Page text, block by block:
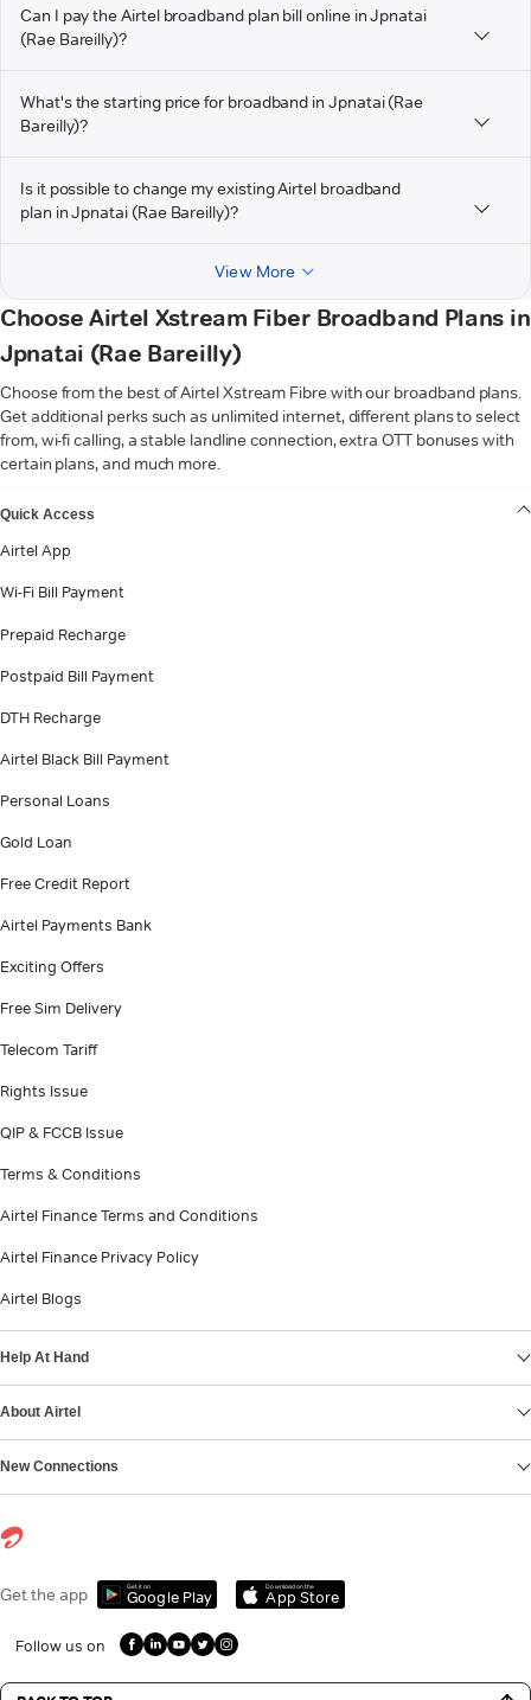
Can I pay the Airtel broadband plan bill online in Jpnatai
(Rae Bareilly)?
What's the starting price for broadband in Jpnatai (Rae
Bareilly)?
Is it possible to change my existing Airtel broadband
plan in Jpnatai (Rae Bareilly)?
View More
Choose Airtel Xstream Fiber Broadband Plans in
Jpnatai (Rae Bareilly)
Choose from the best of Airtel Xstream Fibre with our broadband plans.
Get additional perks such as unlimited internet, different plans to select
from, wi-fi calling, a stable landline connection, extra OTT bonuses with
certain plans, and much more.
Quick Access
Airtel App
Wi-Fi Bill Payment
Prepaid Recharge
Postpaid Bill Payment
DTH Recharge
Airtel Black Bill Payment
Personal Loans
Gold Loan
Free Credit Report
Airtel Payments Bank
Exciting Offers
Free Sim Delivery
Telecom Tariff
Rights Issue
QIP & FCCB Issue
Terms & Conditions
Airtel Finance Terms and Conditions
Airtel Finance Privacy Policy
Airtel Blogs
Help At Hand
About Airtel
New Connections
Get the app Get it on
Google Play
Download on the
App Store
Follow us on